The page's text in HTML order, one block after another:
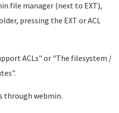
file manager (next to EXT),
pressing the EXT or ACL
ACLs" or "The filesystem /
through webmin.